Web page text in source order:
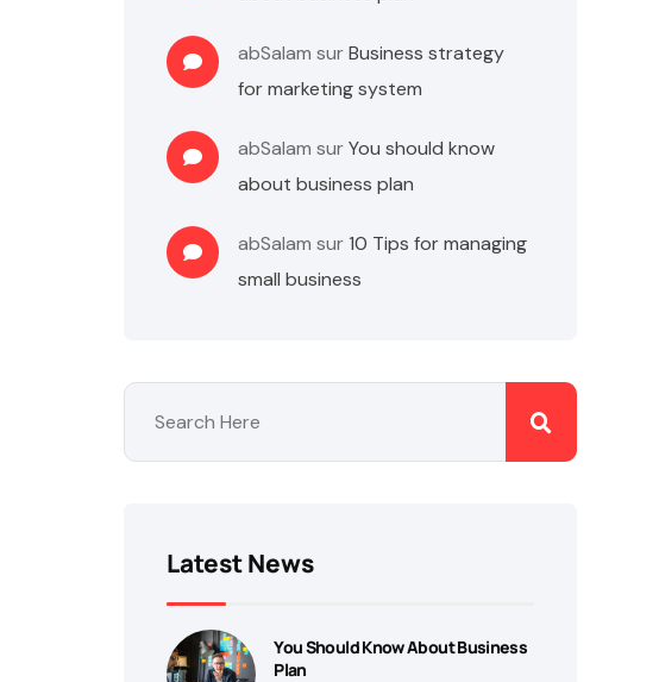
abSalam surBusiness strategy
for marketing system
abSalam surYou should know
about business plan
abSalam sur10 Tips for managing
small business
Latest News
You Should Know About Business
Plan